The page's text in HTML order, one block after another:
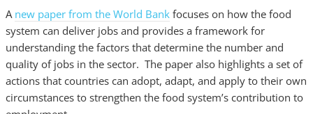
A new paper from the World Bank focuses on how the food
system can deliver jobs and provides a framework for
understanding the factors that determine the number and
quality of jobs in the sector. The paper also highlights a set of
actions that countries can adopt, adapt, and apply to their own
circumstances to strengthen the food system’s contribution to